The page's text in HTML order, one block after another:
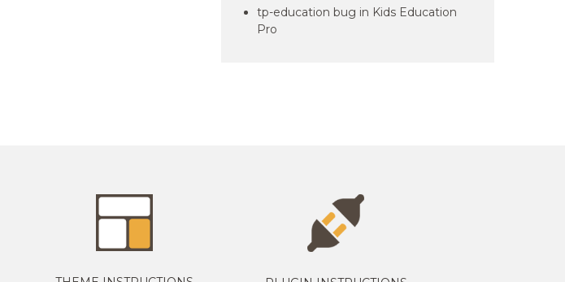
tp-education bug in Kids Education
Pro